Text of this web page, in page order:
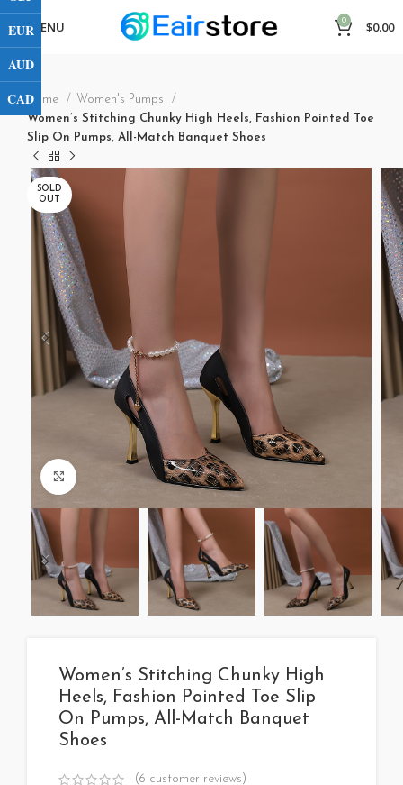
MENU 0 $0.00
Home
Women's Pumps
Women’s Stitching Chunky High Heels, Fashion Pointed Toe
Slip On Pumps, All-Match Banquet Shoes
SOLD
OUT
Click to enlarge
Women’s Stitching Chunky High
Heels, Fashion Pointed Toe Slip
On Pumps, All-Match Banquet
Shoes
(6 customer reviews)
EUR
AUD
CAD